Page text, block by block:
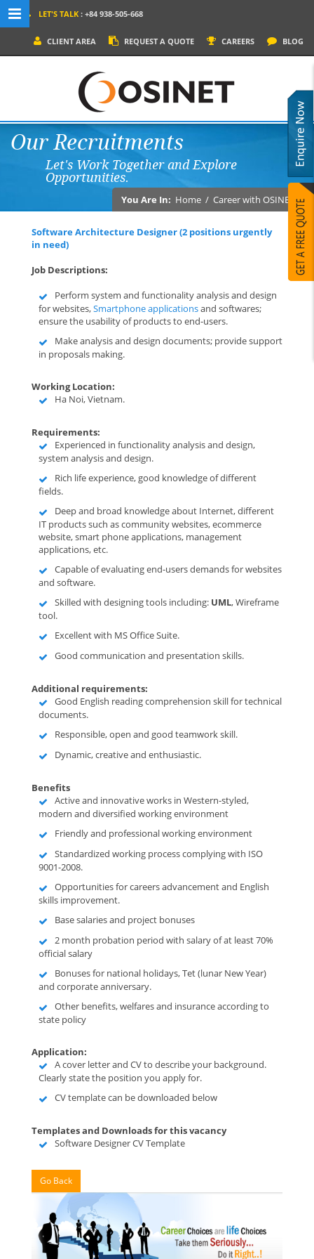
MENU NAVIGATION
PRODUCTS
SOCIAL MEDIA
LET'S TALK : +84 938-505-668
CLIENT AREA REQUEST A QUOTE CAREERS BLOG
Our Recruitments
Let's Work Together and Explore
Opportunities.
You Are In: Home / Career with OSINET
Software Architecture Designer (2 positions urgently
in need)
Job Descriptions:
Perform system and functionality analysis and design
for websites,Smartphone applicationsand softwares;
ensure the usability of products to end-users.
Make analysis and design documents; provide support
in proposals making.
Working Location:
Ha Noi, Vietnam.
Requirements:
Experienced in functionality analysis and design,
system analysis and design.
Rich life experience, good knowledge of different
fields.
Deep and broad knowledge about Internet, different
IT products such as community websites, ecommerce
website, smart phone applications, management
applications, etc.
Capable of evaluating end-users demands for websites
and software.
Skilled with designing tools including: UML, Wireframe
tool.
Excellent with MS Office Suite.
Good communication and presentation skills.
Additional requirements:
Good English reading comprehension skill for technical
documents.
Responsible, open and good teamwork skill.
Dynamic, creative and enthusiastic.
Benefits
Active and innovative works in Western-styled,
modern and diversified working environment
Friendly and professional working environment
Standardized working process complying with ISO
9001-2008.
Opportunities for careers advancement and English
skills improvement.
Base salaries and project bonuses
2 month probation period with salary of at least 70%
official salary
Bonuses for national holidays, Tet (lunar New Year)
and corporate anniversary.
Other benefits, welfares and insurance according to
state policy
Application:
A cover letter and CV to describe your background.
Clearly state the position you apply for.
CV template can be downloaded below
Templates and Downloads for this vacancy
Software Designer CV Template
Go Back